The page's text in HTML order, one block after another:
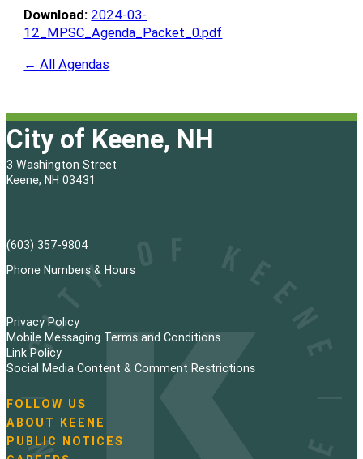
Download: 2024-03-
12_MPSC_Agenda_Packet_0.pdf
← All Agendas
City of Keene, NH
3 Washington Street
Keene, NH 03431
(603) 357-9804
Phone Numbers & Hours
Privacy Policy
Mobile Messaging Terms and Conditions
Link Policy
Social Media Content & Comment Restrictions
N
a
v
FOLLOW US
ABOUT KEENE
PUBLIC NOTICES